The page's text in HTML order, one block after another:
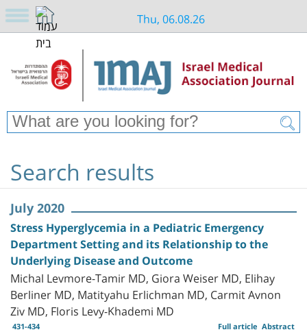
Thu, 06.08.26
Search results
July 2020
Stress Hyperglycemia in a Pediatric Emergency
Department Setting and its Relationship to the
Underlying Disease and Outcome
Michal Levmore-Tamir MD, Giora Weiser MD, Elihay
Berliner MD, Matityahu Erlichman MD, Carmit Avnon
Ziv MD, Floris Levy-Khademi MD
431-434 Abstract
Full article